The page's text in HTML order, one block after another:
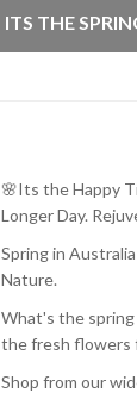
ITS THE
🌸Its the Happy
Longer Day.
Spring in
Nature.
What's the
the fresh flowers
Shop from our